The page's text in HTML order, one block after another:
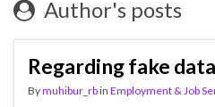
Author's posts
Regarding fake
Bymuhibur_rbin Employment & Job